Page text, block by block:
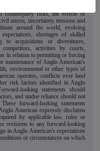
counterparty risks, the effects of
unrest, uncertainty, tensions and
around the world, evolving
shortages of skilled
to acquisitions or divestitures,
activities by courts,
in relation to permitting or forcing
maintenance of Anglo American's
environmental or other types of
operates, conflicts over land
risk factors identified in Anglo
looking statements should
and undue reliance should not
forward-looking statements
American expressly disclaims
by applicable law, rules or
revisions to any forward-looking
in Anglo American's expectations
or circumstances on which